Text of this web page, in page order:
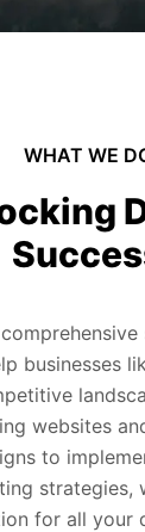
WHAT WE
businesses
websites
to
strategies,
for all your